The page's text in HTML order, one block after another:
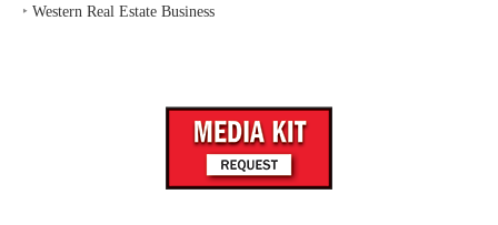
‣ Western Real Estate Business